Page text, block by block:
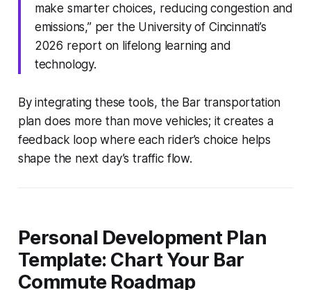
make smarter choices, reducing congestion and
emissions,” per the University of Cincinnati’s
2026 report on lifelong learning and
technology.
By integrating these tools, the Bar transportation
plan does more than move vehicles; it creates a
feedback loop where each rider’s choice helps
shape the next day’s traffic flow.
Personal Development Plan
Template: Chart Your Bar
Commute Roadmap